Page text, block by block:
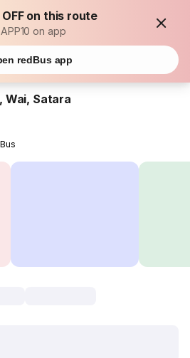
OFF on this route
on app
redBus app
Wai, Satara